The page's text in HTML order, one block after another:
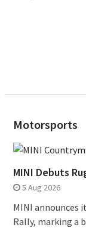
Motorsports
MINI Debuts
5 Aug 2026
MINI announces
Rally, marking a